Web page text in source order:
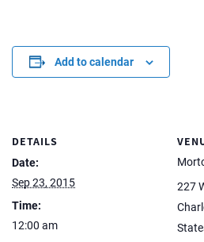
Add to calendar
DETAILS
Date:
Sep 23, 2015
Time:
12:00 am
227